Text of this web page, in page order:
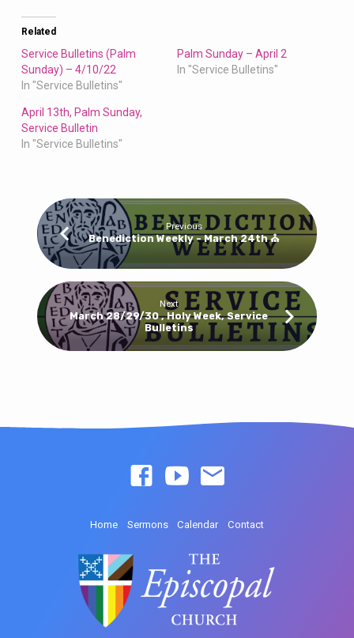
Related
Service Bulletins (Palm
Sunday) – 4/10/22
In "Service Bulletins"
Palm Sunday – April 2
In "Service Bulletins"
April 13th, Palm Sunday,
Service Bulletin
In "Service Bulletins"
Previous
Benediction Weekly - March 24th ⛪
Next
March 28/29/30 , Holy Week, Service
Bulletins
Home Sermons Calendar Contact